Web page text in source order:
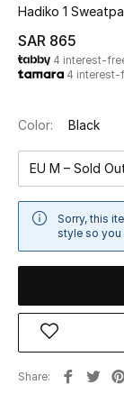
Home
Fine Jewelry
WHAT'S NEW
Shop New In
View All
NEW IN
New Season
Hadiko 1
SAR 865
4 interest-
4 interest-
Color: Black
EU M – Sold
Sorry, this
style so you
Share